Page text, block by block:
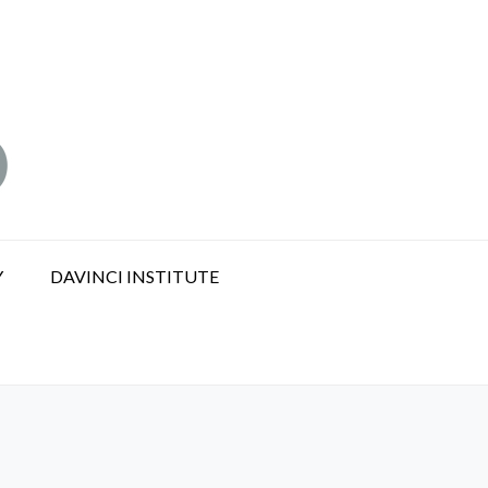
DAVINCI INSTITUTE